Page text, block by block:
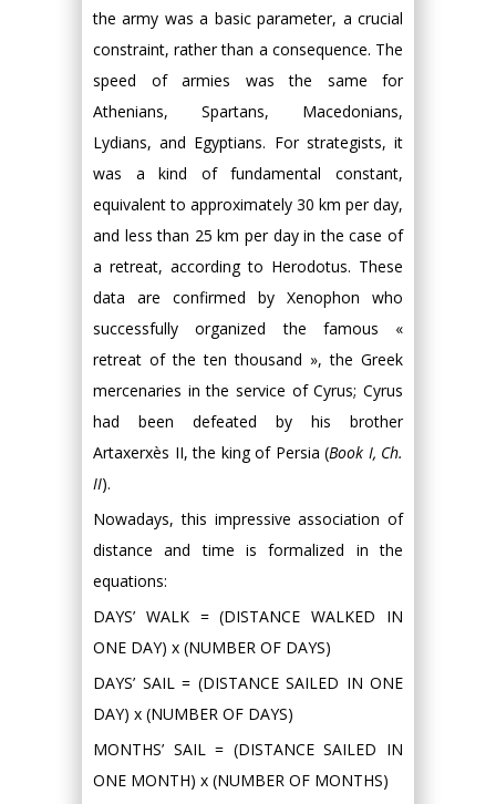
the army was a basic parameter, a crucial
constraint, rather than a consequence. The
speed of armies was the same for
Athenians, Spartans, Macedonians,
Lydians, and Egyptians. For strategists, it
was a kind of fundamental constant,
equivalent to approximately 30 km per day,
and less than 25 km per day in the case of
a retreat, according to Herodotus. These
data are confirmed by Xenophon who
successfully organized the famous «
retreat of the ten thousand », the Greek
mercenaries in the service of Cyrus; Cyrus
had been defeated by his brother
Artaxerxès II, the king of Persia (Book I, Ch.
II).
Nowadays, this impressive association of
distance and time is formalized in the
equations:
DAYS’ WALK = (DISTANCE WALKED IN
ONE DAY) x (NUMBER OF DAYS)
DAYS’ SAIL = (DISTANCE SAILED IN ONE
DAY) x (NUMBER OF DAYS)
MONTHS’ SAIL = (DISTANCE SAILED IN
ONE MONTH) x (NUMBER OF MONTHS)